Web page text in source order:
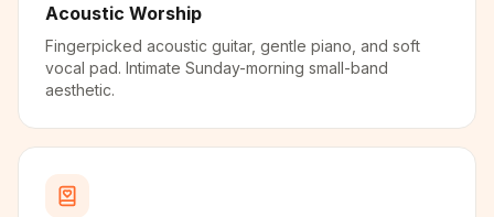
Acoustic Worship
Fingerpicked acoustic guitar, gentle piano, and soft
vocal pad. Intimate Sunday-morning small-band
aesthetic.